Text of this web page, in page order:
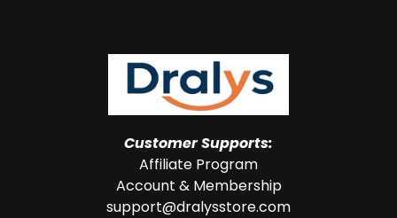
Customer Supports:
Affiliate Program
Account & Membership
support@dralysstore.com